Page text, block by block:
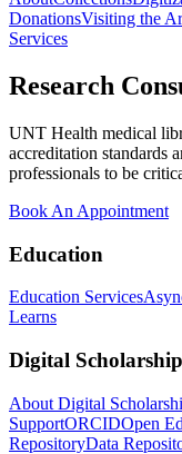
DonationsVisiting the
Services
Research
UNT Health medical
accreditation standards
professionals to be
Book An Appointment
Education
Education Services
Learns
Digital Scholarship
About Digital
SupportORCIDOpen
RepositoryData